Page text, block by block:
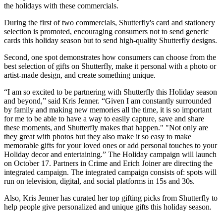
the holidays with these commercials.
During the first of two commercials, Shutterfly's card and stationery
selection is promoted, encouraging consumers not to send generic
cards this holiday season but to send high-quality Shutterfly designs.
Second, one spot demonstrates how consumers can choose from the
best selection of gifts on Shutterfly, make it personal with a photo or
artist-made design, and create something unique.
“I am so excited to be partnering with Shutterfly this Holiday season
and beyond,” said Kris Jenner. “Given I am constantly surrounded
by family and making new memories all the time, it is so important
for me to be able to have a way to easily capture, save and share
these moments, and Shutterfly makes that happen." "Not only are
they great with photos but they also make it so easy to make
memorable gifts for your loved ones or add personal touches to your
Holiday decor and entertaining.” The Holiday campaign will launch
on October 17. Partners in Crime and Erich Joiner are directing the
integrated campaign. The integrated campaign consists of: spots will
run on television, digital, and social platforms in 15s and 30s.
Also, Kris Jenner has curated her top gifting picks from Shutterfly to
help people give personalized and unique gifts this holiday season.